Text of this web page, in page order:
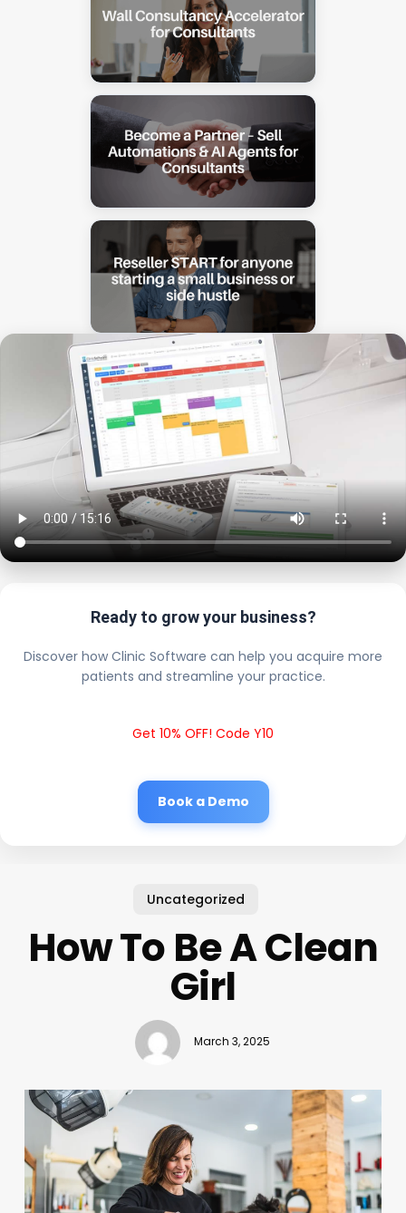
Ready to grow your business?
Discover how Clinic Software can help you acquire more
patients and streamline your practice.
Get 10% OFF! Code Y10
Book a Demo
Uncategorized
How To Be A Clean
Girl
March 3, 2025